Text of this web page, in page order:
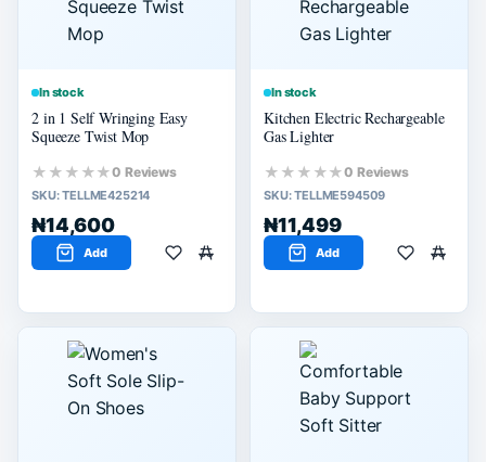
In stock
2 in 1 Self Wringing Easy
Squeeze Twist Mop
★★★★★0 Reviews
SKU:TELLME425214
₦14,600
Add
In stock
Kitchen Electric Rechargeable
Gas Lighter
★★★★★0 Reviews
SKU:TELLME594509
₦11,499
Add